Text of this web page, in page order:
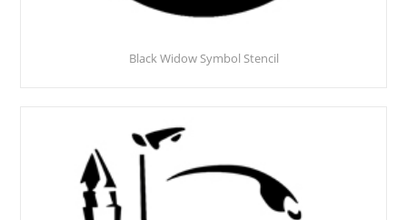
Black Widow Symbol Stencil